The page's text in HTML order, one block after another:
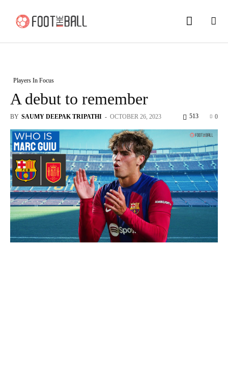
Players In Focus
A debut to remember
BY SAUMY DEEPAK TRIPATHI - OCTOBER 26, 2023 0
513